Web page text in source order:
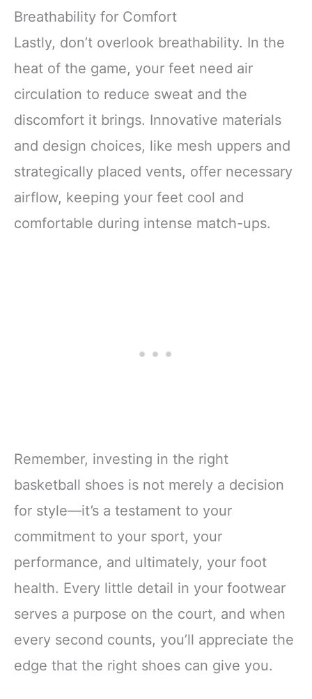
Breathability for Comfort
Lastly, don’t overlook breathability. In the
heat of the game, your feet need air
circulation to reduce sweat and the
discomfort it brings. Innovative materials
and design choices, like mesh uppers and
strategically placed vents, offer necessary
airflow, keeping your feet cool and
comfortable during intense match-ups.
Remember, investing in the right
basketball shoes is not merely a decision
for style—it’s a testament to your
commitment to your sport, your
performance, and ultimately, your foot
health. Every little detail in your footwear
serves a purpose on the court, and when
every second counts, you’ll appreciate the
edge that the right shoes can give you.